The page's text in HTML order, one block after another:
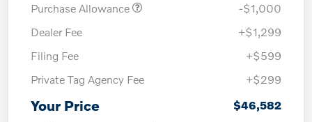
Purchase Allowance
-$1,000
Dealer Fee
+$1,299
Filing Fee
+$599
Private Tag Agency Fee
+$299
Your Price $46,582